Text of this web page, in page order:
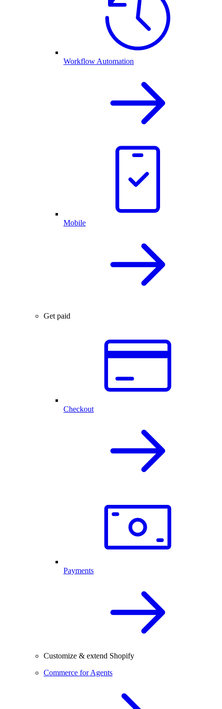
Workflow Automation
Mobile
Get paid
Checkout
Payments
Customize & extend Shopify
Commerce for Agents